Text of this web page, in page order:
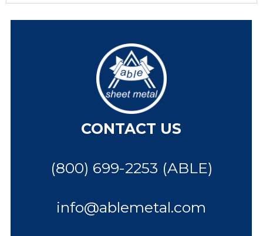
CONTACT US
(800) 699-2253 (ABLE)
info@ablemetal.com